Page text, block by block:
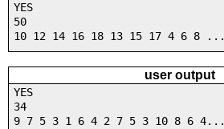
YES
50
10 12 14 16 18 13 15 17 4 6 8 ...
user output
YES
34
9 7 5 3 1 6 4 2 7 5 3 10 8 6 4...